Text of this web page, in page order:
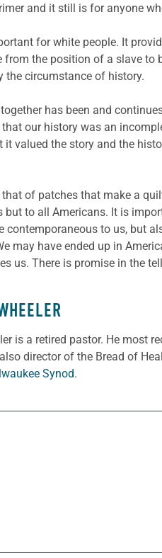
and it still is for anyone
for white people. It
from the position of a slave
the circumstance of history.
has been and
our history was an
valued the story and the
of patches that make a
but to all Americans. It is
contemporaneous to us, but
may have ended up in
us. There is promise in the
is a retired pastor. He most
director of the Bread of
Synod.